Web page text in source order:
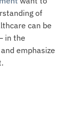
of
can be
in the
emphasize